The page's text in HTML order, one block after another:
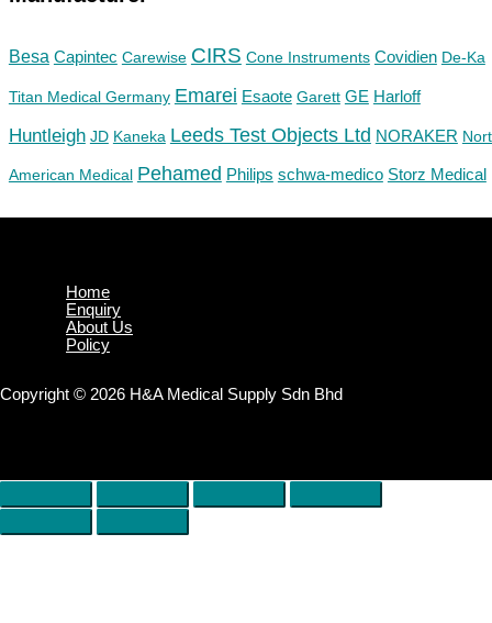
Besa Capintec Carewise CIRS Cone Instruments Covidien De-Ka
Titan Medical Germany Emarei Esaote Garett GE Harloff
Huntleigh JD Kaneka Leeds Test Objects Ltd NORAKER
American Medical Pehamed Philips schwa-medico Storz Medical
Home
Enquiry
About Us
Policy
Copyright © 2026 H&A Medical Supply Sdn Bhd